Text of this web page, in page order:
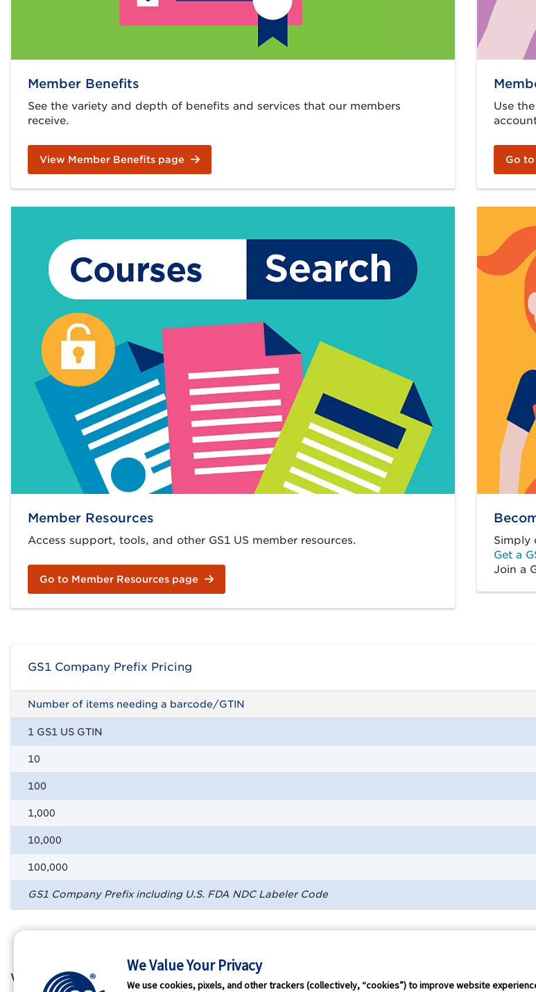
Member Benefits
See the variety and depth of benefits and services that our members
receive.
View Member Benefits page
Use
Go
Member Resources
Access support, tools, and other GS1 US member resources.
Go to Member Resources page
Simply
Get a
Join a
GS1 Company Prefix Pricing
Number of items needing a barcode/GTIN
1 GS1 US GTIN
10
100
1,000
10,000
100,000
GS1 Company Prefix including U.S. FDA NDC Labeler Code
Who We Are GS1 Connect Conference
We Value Your Privacy
We use cookies, pixels, and other trackers (collectively, “cookies”) to improve website